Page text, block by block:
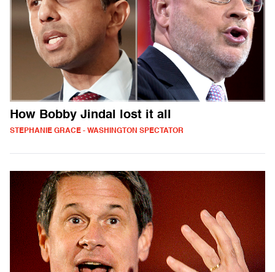
How Bobby Jindal lost it all
STEPHANIE GRACE - WASHINGTON SPECTATOR